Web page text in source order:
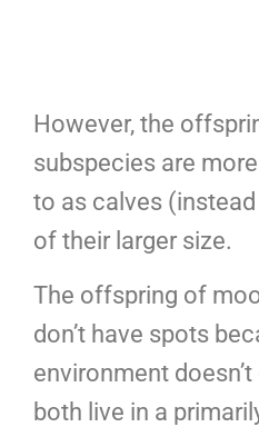
However, the
subspecies are
to as calves
of their larger size.
The offspring of
don’t have spots
environment
both live in a